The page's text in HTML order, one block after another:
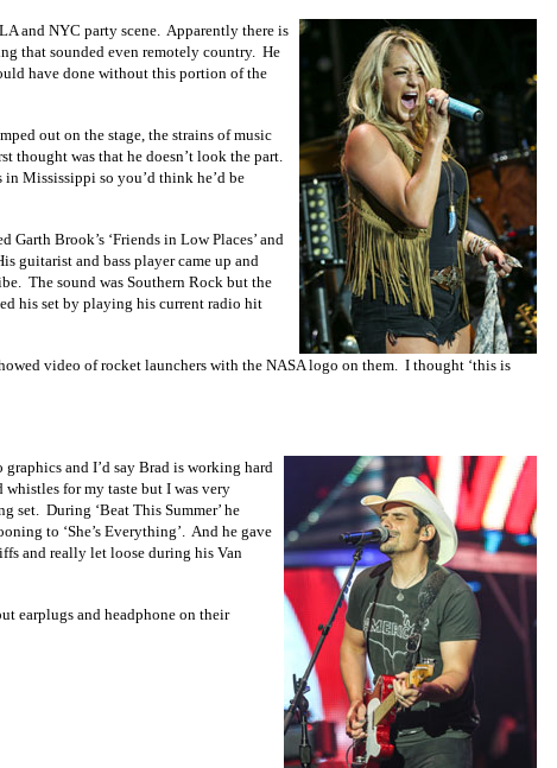
and NYC party scene. Apparently there is
that sounded even remotely country. He
have done without this portion of the
out on the stage, the strains of music
was that he doesn’t look the part.
Mississippi so you’d think he’d be
Brook’s ‘Friends in Low Places’ and
guitarist and bass player came up and
The sound was Southern Rock but the
his set by playing his current radio hit
video of rocket launchers with the NASA logo on them. I thought ‘this is
and I’d say Brad is working hard
for my taste but I was very
set. During ‘Beat This Summer’ he
to ‘She’s Everything’. And he gave
and really let loose during his Van
earplugs and headphone on their